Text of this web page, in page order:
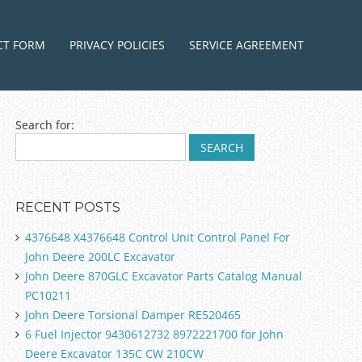
FORM PRIVACY POLICIES SERVICE AGREEMENT
Search for:
RECENT POSTS
4376648 X4376648 Control Unit Control Panel For
John Deere 200LC Excavator
John Deere 870GLC Excavator Parts Catalog Manual
PC10211
John Deere Torsional Damper RE520465
6 Fuel Injector 9430612732 8972221700 for John
Deere Excavator 135C CW 210CW